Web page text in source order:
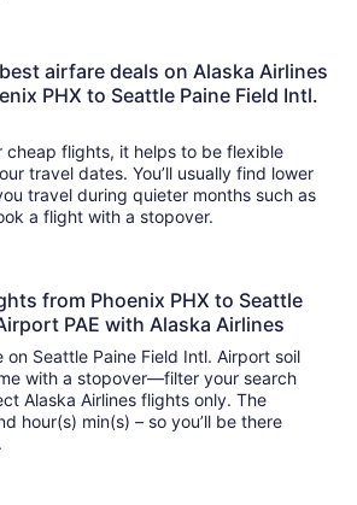
airfare deals on Alaska Airlines
PHX to Seattle Paine Field Intl.
cheap flights, it helps to be flexible
travel dates. You’ll usually find lower
travel during quieter months such as
a flight with a stopover.
from Phoenix PHX to Seattle
PAE with Alaska Airlines
on Seattle Paine Field Intl. Airport soil
with a stopover—filter your search
Alaska Airlines flights only. The